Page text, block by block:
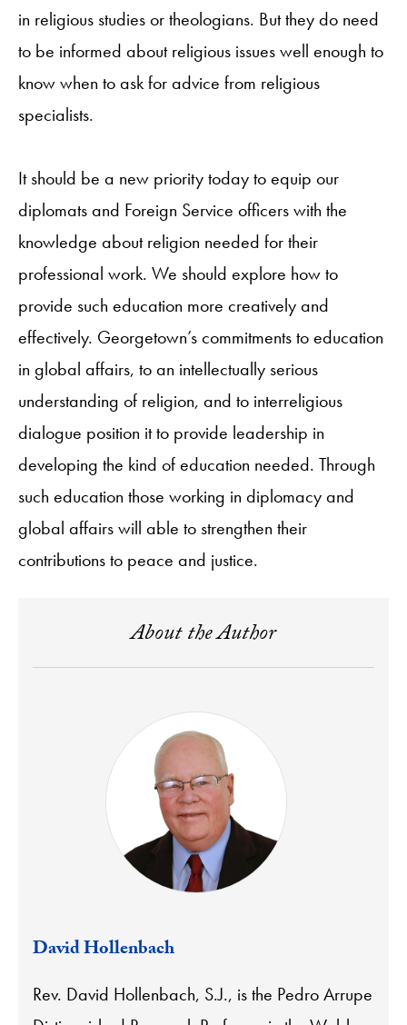
in religious studies or theologians. But they do need
to be informed about religious issues well enough to
know when to ask for advice from religious
specialists.
It should be a new priority today to equip our
diplomats and Foreign Service officers with the
knowledge about religion needed for their
professional work. We should explore how to
provide such education more creatively and
effectively. Georgetown’s commitments to education
in global affairs, to an intellectually serious
understanding of religion, and to interreligious
dialogue position it to provide leadership in
developing the kind of education needed. Through
such education those working in diplomacy and
global affairs will able to strengthen their
contributions to peace and justice.
About the Author
David Hollenbach
Rev. David Hollenbach, S.J., is the Pedro Arrupe